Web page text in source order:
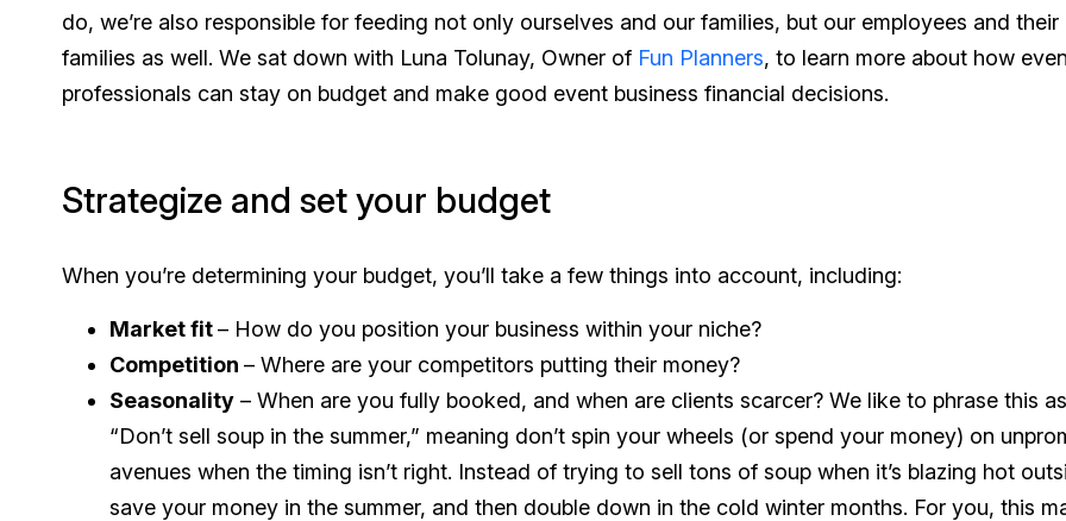
do, we’re also responsible for feeding not only ourselves and our families, but our employees and their
families as well. We sat down with Luna Tolunay, Owner of Fun Planners, to learn more about how
professionals can stay on budget and make good event business financial decisions.
Strategize and set your budget
When you’re determining your budget, you’ll take a few things into account, including:
Market fit– How do you position your business within your niche?
Competition – Where are your competitors putting their money?
Seasonality – When are you fully booked, and when are clients scarcer? We like to phrase this
“Don’t sell soup in the summer,” meaning don’t spin your wheels (or spend your money) on
avenues when the timing isn’t right. Instead of trying to sell tons of soup when it’s blazing hot
save your money in the summer, and then double down in the cold winter months. For you, this